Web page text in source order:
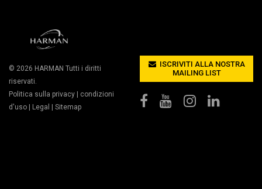
© 2026 HARMAN Tutti i diritti
riservati.
Politica sulla privacy | condizioni
d'uso | Legal | Sitemap
ISCRIVITI ALLA NOSTRA
MAILING LIST